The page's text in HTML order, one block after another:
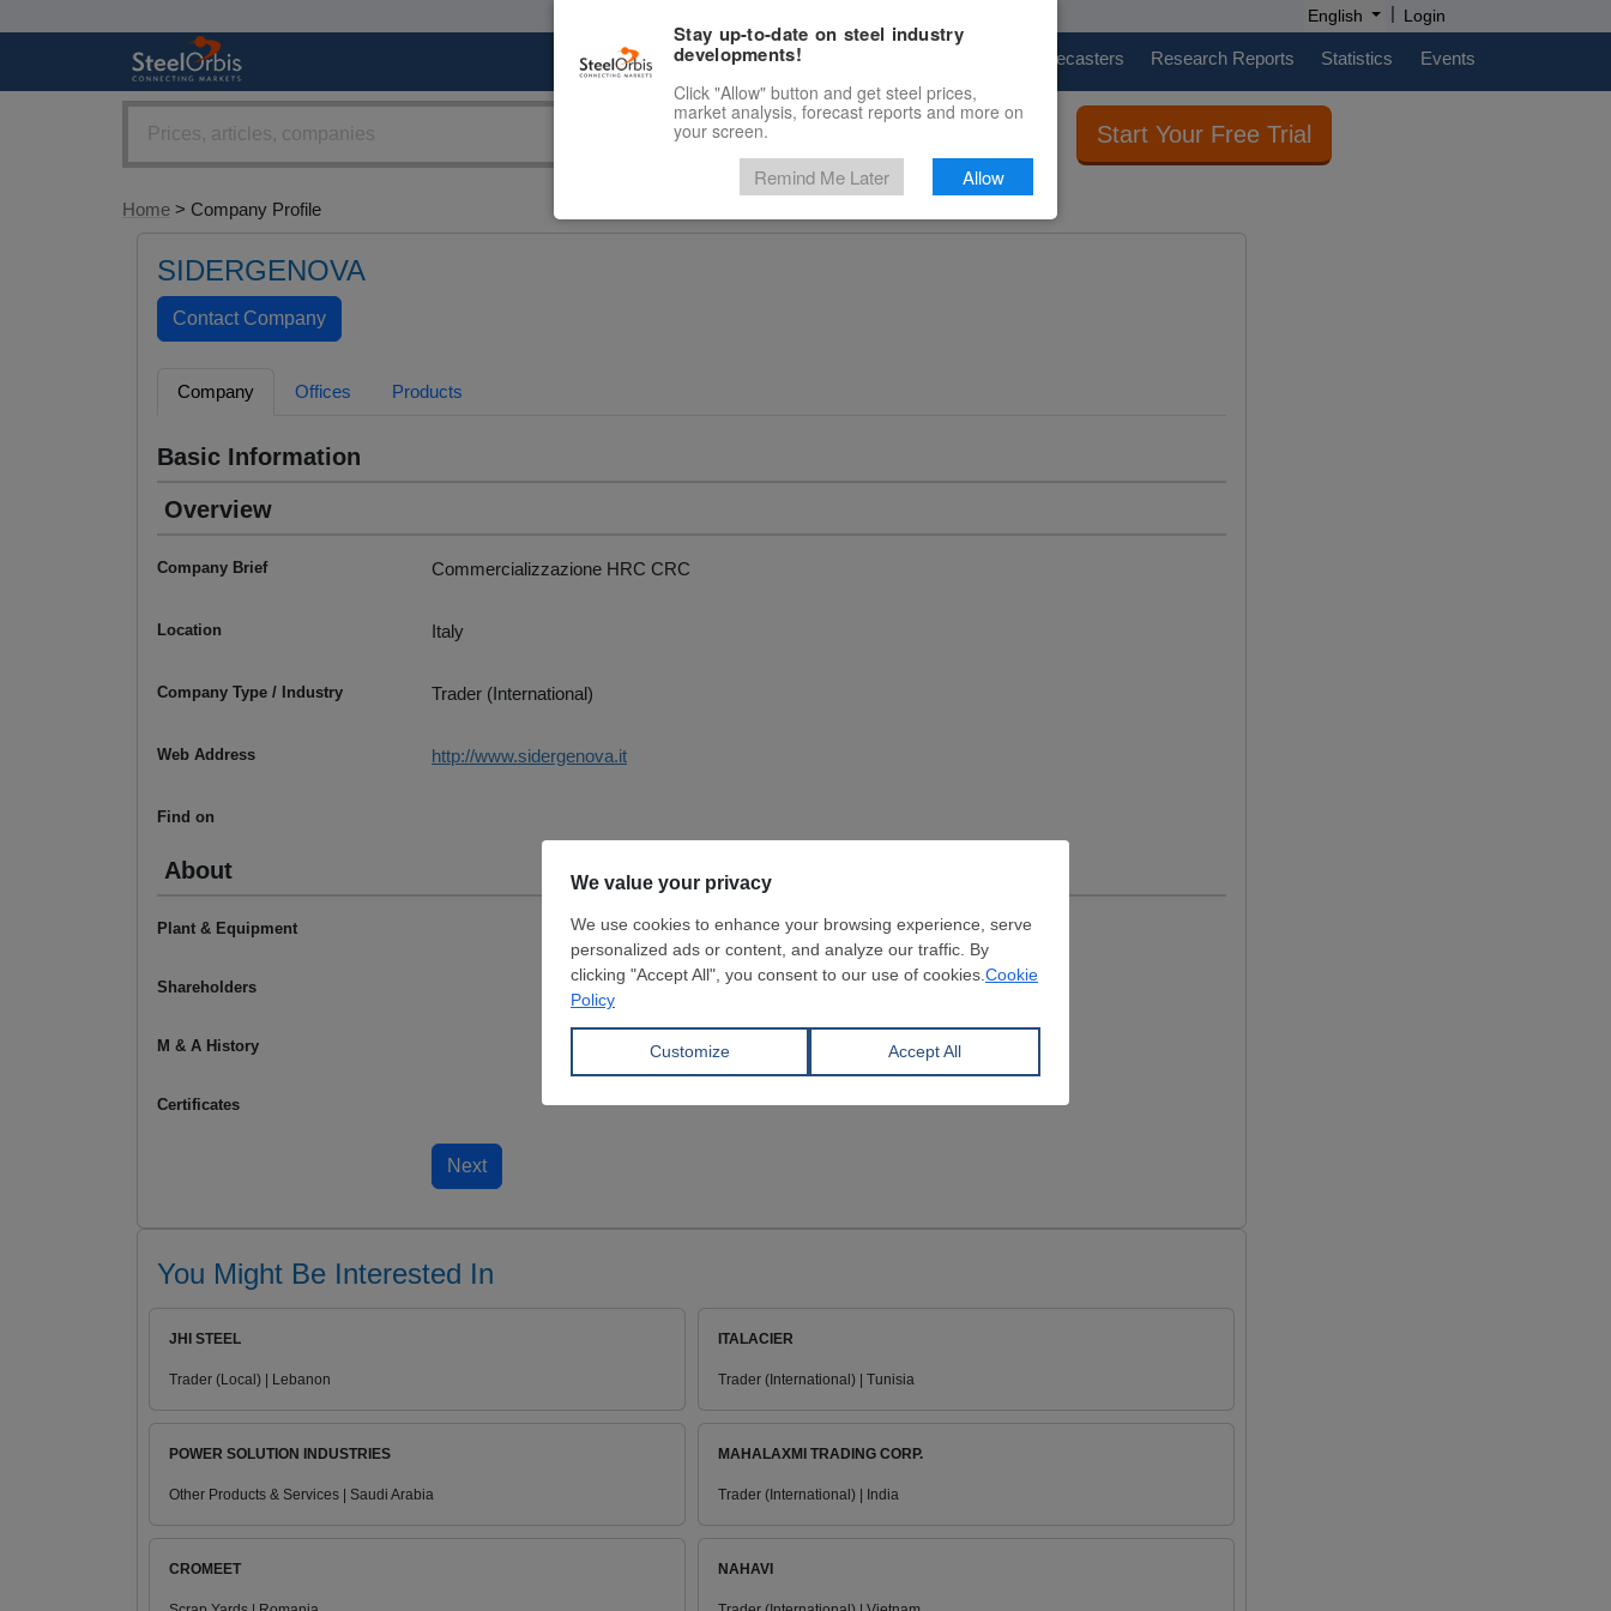
English | Login
Marketplace Price Forecasters Research Reports Statistics Events
Start Your Free Trial
Home > Company Profile
SIDERGENOVA
Company Offices Products
Basic Information
Overview
Company Brief Commercializzazione HRC CRC
Location Italy
Company Type / Industry Trader (International)
Web Address http://www.sidergenova.it
Find on
About
Plant & Equipment
Shareholders
M & A History
Certificates
You Might Be Interested In
JHI STEEL
Trader (Local) | Lebanon
ITALACIER
Trader (International) | Tunisia
POWER SOLUTION INDUSTRIES
Other Products & Services | Saudi Arabia
MAHALAXMI TRADING CORP.
Trader (International) | India
CROMEET NAHAVI
Stay up-to-date on steel industry
developments!
Click "Allow" button and get steel prices,
market analysis, forecast reports and more on
your screen.
Remind Me Later Allow